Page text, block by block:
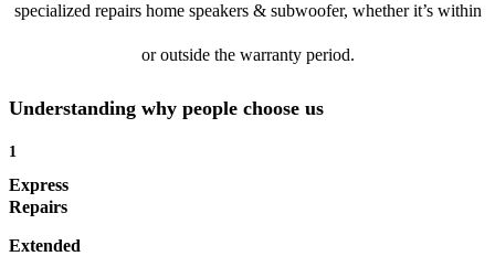
specialized repairs home speakers & subwoofer, whether it’s within
or outside the warranty period.
Understanding why people choose us
1
Express
Repairs
Extended